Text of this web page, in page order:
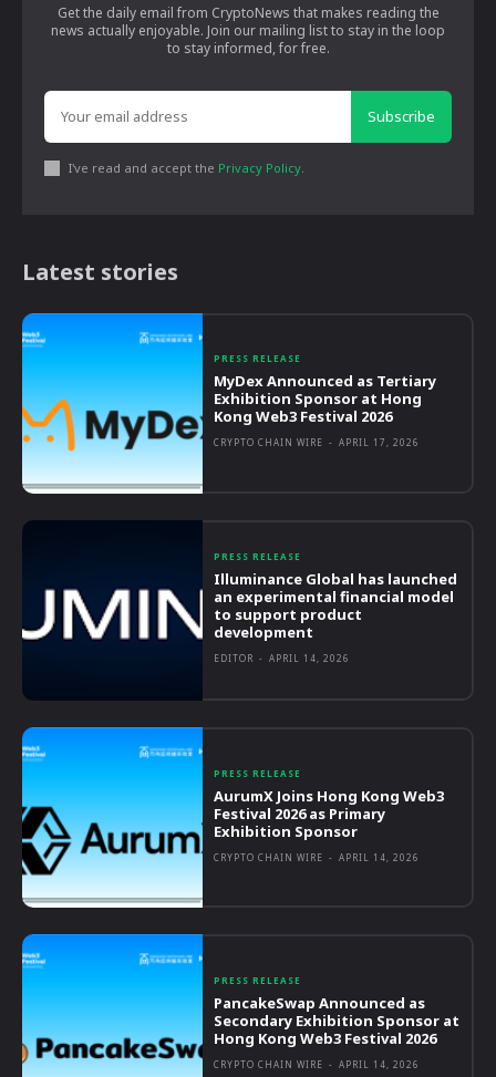
Get the daily email from CryptoNews that makes reading the
news actually enjoyable. Join our mailing list to stay in the loop
to stay informed, for free.
Subscribe
I've read and accept the Privacy Policy
Latest stories
PRESS RELEASE
MyDex Announced as Tertiary
Exhibition Sponsor at Hong
Kong Web3 Festival 2026
CRYPTO CHAIN WIRE - APRIL 17, 2026
PRESS RELEASE
Illuminance Global has launched
an experimental financial model
to support product
development
EDITOR - APRIL 14, 2026
PRESS RELEASE
AurumX Joins Hong Kong Web3
Festival 2026 as Primary
Exhibition Sponsor
CRYPTO CHAIN WIRE - APRIL 14, 2026
PRESS RELEASE
PancakeSwap Announced as
Secondary Exhibition Sponsor at
Hong Kong Web3 Festival 2026
CRYPTO CHAIN WIRE - APRIL 14, 2026